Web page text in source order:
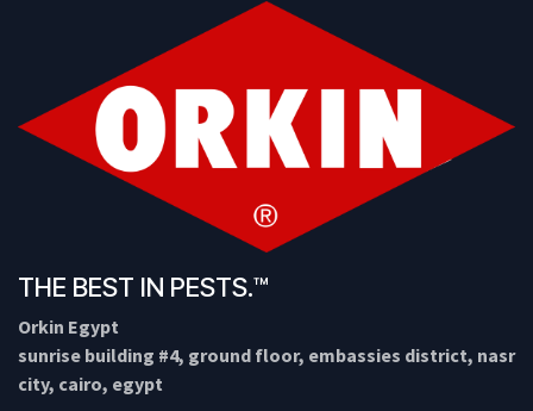
THE BEST IN PESTS.™
Orkin Egypt
sunrise building #4, ground floor, embassies district, nasr
city, cairo, egypt